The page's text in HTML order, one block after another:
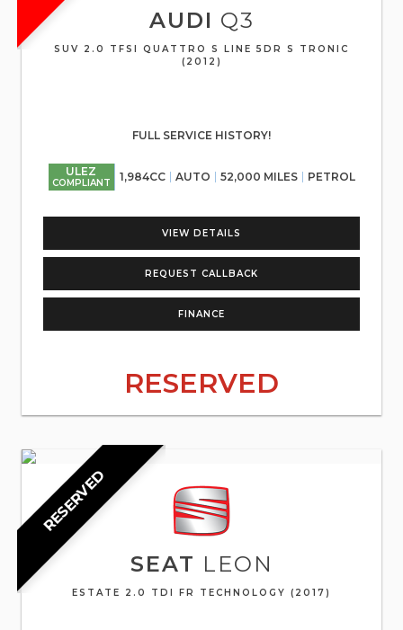
AUDI Q3
SUV 2.0 TFSI QUATTRO S LINE 5DR S TRONIC
(2012)
FULL SERVICE HISTORY!
ULEZ
COMPLIANT 1,984CC AUTO 52,000 MILES PETROL
VIEW DETAILS
REQUEST CALLBACK
FINANCE
RESERVED
RESERVED
SEAT LEON
ESTATE 2.0 TDI FR TECHNOLOGY (2017)